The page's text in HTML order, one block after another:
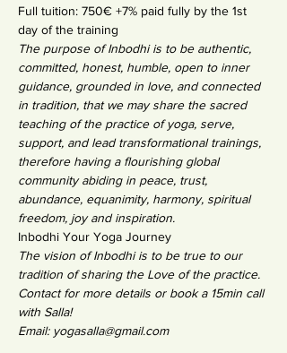
Full tuition: 750€ +7% paid fully by the 1st
day of the training
The purpose of Inbodhi is to be authentic,
committed, honest, humble, open to inner
guidance, grounded in love, and connected
in tradition, that we may share the sacred
teaching of the practice of yoga, serve,
support, and lead transformational trainings,
therefore having a flourishing global
community abiding in peace, trust,
abundance, equanimity, harmony, spiritual
freedom, joy and inspiration.
Inbodhi Your Yoga Journey
The vision of Inbodhi is to be true to our
tradition of sharing the Love of the practice.
Contact for more details or book a 15min call
with Salla!
Email: yogasalla@gmail.com